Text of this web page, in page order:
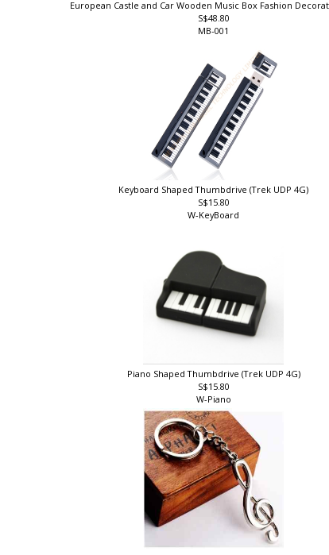
European Castle and Car Wooden Music Box Fashion
S$48.80
MB-001
Keyboard Shaped Thumbdrive (Trek UDP 4G)
S$15.80
W-KeyBoard
Piano Shaped Thumbdrive (Trek UDP 4G)
S$15.80
W-Piano